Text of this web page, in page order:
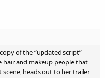
of the “updated script”
hair and makeup people that
heads out to her trailer